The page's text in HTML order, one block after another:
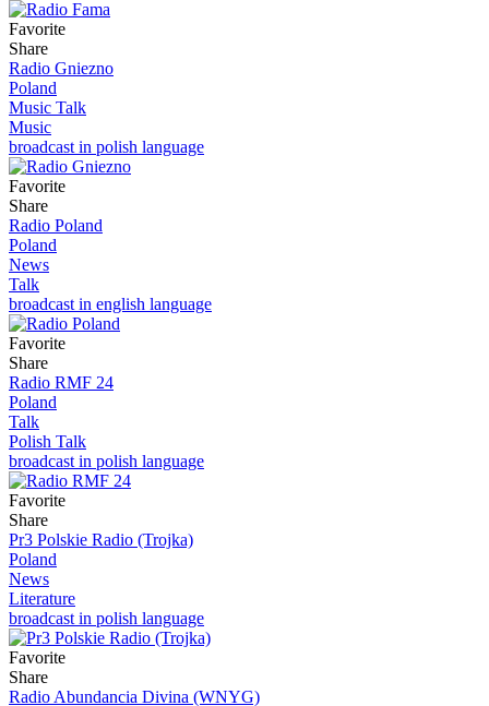
Favorite
Share
Radio Gniezno
Poland
Music Talk
Music
broadcast in polish language
Favorite
Share
Radio Poland
Poland
News
Talk
broadcast in english language
Favorite
Share
Radio RMF 24
Poland
Talk
Polish Talk
broadcast in polish language
Favorite
Share
Pr3 Polskie Radio (Trojka)
Poland
News
Literature
broadcast in polish language
Favorite
Share
Radio Abundancia Divina (WNYG)